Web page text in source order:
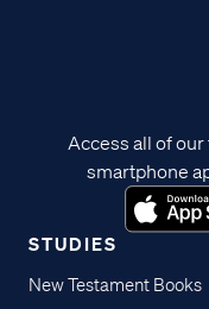
STUDIES
New Testament Books
Access all of
smartphone